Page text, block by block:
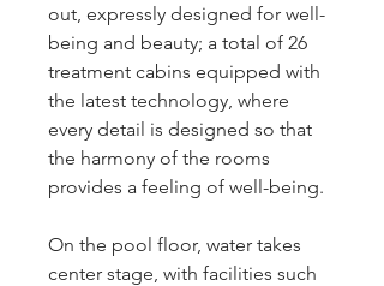
out, expressly designed for well-
being and beauty; a total of 26
treatment cabins equipped with
the latest technology, where
every detail is designed so that
the harmony of the rooms
provides a feeling of well-being.
On the pool floor, water takes
center stage, with facilities such